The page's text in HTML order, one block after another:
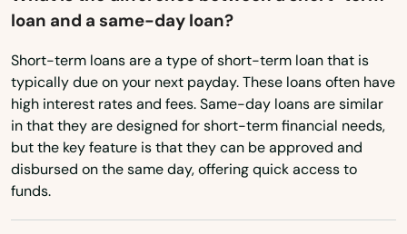
Virginia
Washington
Washington, D.C.
West Virginia
Wisconsin
Wyoming
loan and a same-day loan?
Short-term loans are a type of short-term loan that is
typically due on your next payday. These loans often have
high interest rates and fees. Same-day loans are similar
in that they are designed for short-term financial needs,
but the key feature is that they can be approved and
disbursed on the same day, offering quick access to
funds.
Merrimac
Middleborough
Middleton
Milford